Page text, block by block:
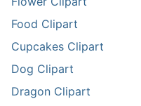
Food Clipart
Cupcakes Clipart
Dog Clipart
Dragon Clipart